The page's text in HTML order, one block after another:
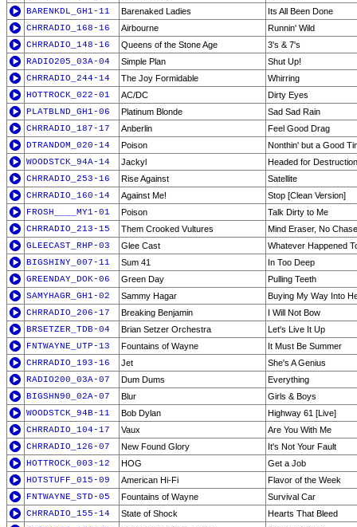
BARENKDL_GH1-11
Barenaked Ladies
Its All Been Done
CHRRADIO_168-16
Airbourne
Runnin' Wild
CHRRADIO_148-16
Queens of the Stone Age
3's & 7's
RADIO205_03A-04
Simple Plan
Shut Up!
CHRRADIO_244-14
The Joy Formidable
Whirring
HOTTROCK_022-01
AC/DC
Dirty Eyes
PLATBLND_GH1-06
Platinum Blonde
Sad Sad Rain
CHRRADIO_187-17
Anberlin
Feel Good Drag
DTRANDOM_020-14
Poison
Nonthin' but a Good
WOODSTCK_94A-14
Jackyl
Headed for
CHRRADIO_253-16
Rise Against
Satellite
CHRRADIO_160-14
Against Me!
Stop [Clean Version]
FROSH____MY1-01
Poison
Talk Dirty to Me
CHRRADIO_213-15
Them Crooked Vultures
Mind Eraser, No
GLEECAST_RHP-03
Glee Cast
Whatever Happened
BIGSHINY_007-11
Sum 41
In Too Deep
GREENDAY_DOK-06
Green Day
Pulling Teeth
SAMYHAGR_GH1-02
Sammy Hagar
Buying My Way Into
CHRRADIO_206-17
Breaking Benjamin
I Will Not Bow
BRSETZER_TDB-04
Brian Setzer Orchestra
Let's Live It Up
FNTWAYNE_UTP-13
Fountains of Wayne
It Must Be Summer
CHRRADIO_193-16
Jet
She's A Genius
RADIO200_03A-07
Dum Dums
Everything
BIGSHN90_02A-07
Blur
Girls & Boys
WOODSTCK_94B-11
Bob Dylan
Highway 61 [Live]
CHRRADIO_104-17
Vaux
Are You With Me
CHRRADIO_126-07
New Found Glory
It's Not Your Fault
HOTTROCK_003-12
HOG
Get a Job
HOTSTUFF_015-09
American Hi-Fi
Flavor of the Week
FNTWAYNE_STD-05
Fountains of Wayne
Survival Car
CHRRADIO_155-14
State of Shock
Hearts That Bleed